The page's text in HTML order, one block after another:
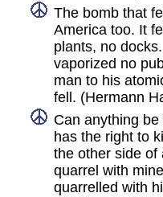
The bomb that
America too. It
plants, no
vaporized no
man to his
fell. (Hermann
Can anything
has the right to
the other side of
quarrel with
quarrelled with